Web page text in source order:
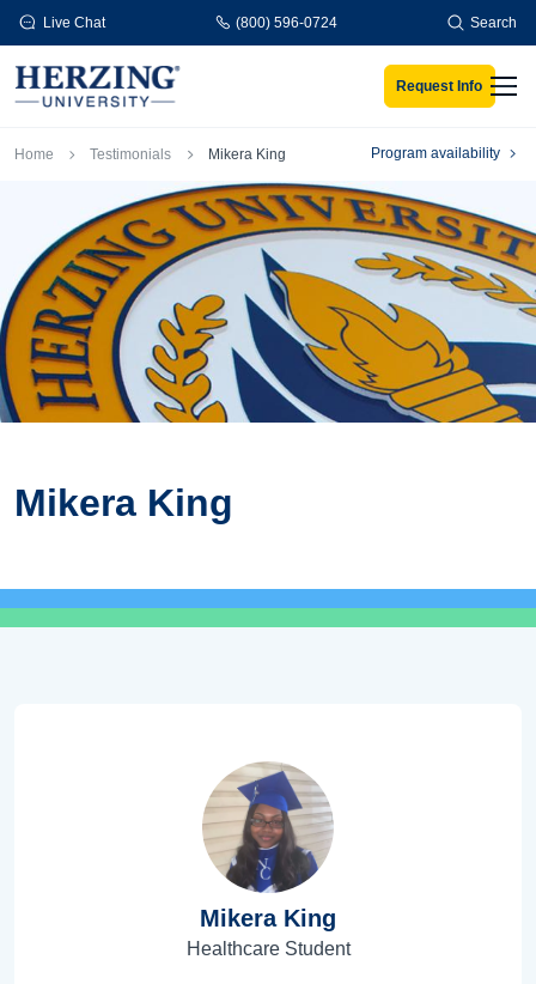
Skip to main content
Live Chat (800) 596-0724 Search
Request Info
Breadcrumb
Home Testimonials Mikera King Program availability
Mikera King
Mikera King
Healthcare Student